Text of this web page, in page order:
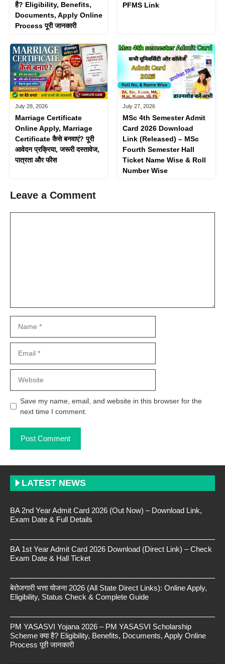
है? Eligibility, Benefits,
Documents, Apply Online
Process पूरी जानकारी
PFMS Link
July 28, 2026
Marriage Certificate
Online Apply, Marriage
Certificate कैसे बनवाएं? पूरी
आवेदन प्रक्रिया, जरूरी दस्तावेज,
पात्रता और फीस
July 27, 2026
MSc 4th Semester Admit
Card 2026 Download
Link (Released) – MSc
Fourth Semester Hall
Ticket Name Wise & Roll
Number Wise
Leave a Comment
Save my name, email, and website in this browser for the
next time I comment.
LATEST NEWS
BA 2nd Year Admit Card 2026 (Out Now) – Download Link,
Exam Date & Full Details
BA 1st Year Admit Card 2026 Download (Direct Link) – Check
Exam Date & Hall Ticket
बेरोजगारी भत्ता योजना 2026 (All State Direct Links): Online Apply,
Eligibility, Status Check & Complete Guide
PM YASASVI Yojana 2026 – PM YASASVI Scholarship
Scheme क्या है? Eligibility, Benefits, Documents, Apply Online
Process पूरी जानकारी